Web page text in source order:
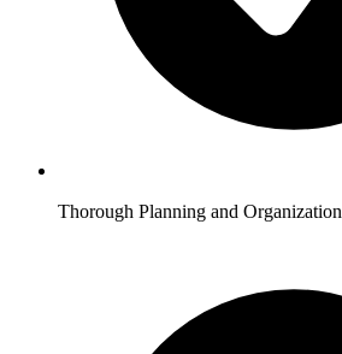
Thorough Planning and Organization